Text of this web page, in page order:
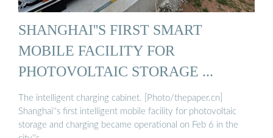
SHANGHAI''S FIRST SMART
MOBILE FACILITY FOR
PHOTOVOLTAIC STORAGE ...
The intelligent charging cabinet. [Photo/thepaper.cn]
Shanghai''s first intelligent mobile facility for photovoltaic
storage and charging became operational on Feb 6 in the